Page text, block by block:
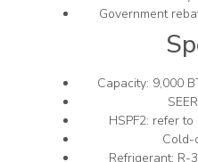
Government
Capacity: 9,000
HSPF2: refer
Cold-
Refrigerant: R-